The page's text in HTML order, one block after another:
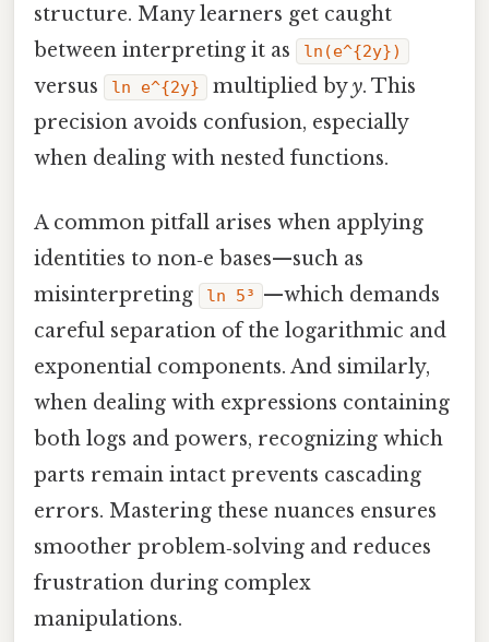
structure. Many learners get caught
between interpreting it as
ln(e^{2y})
versus ln e^{2y} multiplied byy. This
precision avoids confusion, especially
when dealing with nested functions.
A common pitfall arises when applying
identities to non‑e bases—such as
misinterpreting
ln 5³ —which demands
careful separation of the logarithmic and
exponential components. And similarly,
when dealing with expressions containing
both logs and powers, recognizing which
parts remain intact prevents cascading
errors. Mastering these nuances ensures
smoother problem‑solving and reduces
frustration during complex
manipulations.